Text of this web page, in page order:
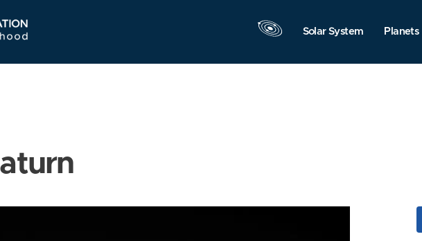
Navigation
Solar System Planets